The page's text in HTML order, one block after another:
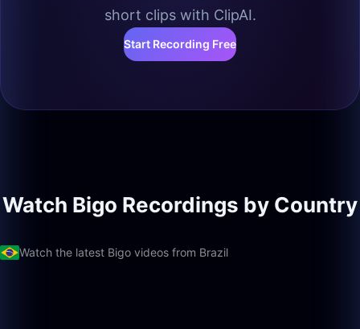
short clips with ClipAI.
Start Recording Free
Watch Bigo Recordings by Country
Watch the latest Bigo videos from Brazil